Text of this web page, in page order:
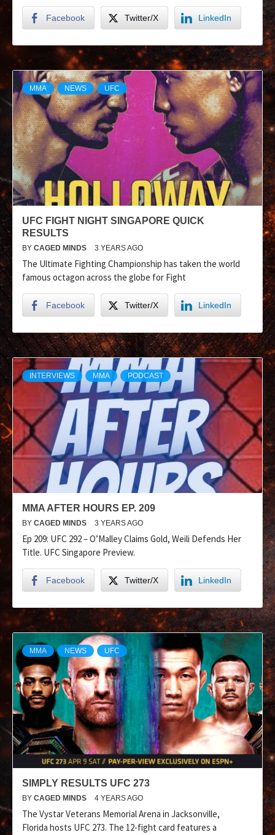
Facebook Twitter/X LinkedIn
MMA NEWS UFC
UFC FIGHT NIGHT SINGAPORE QUICK
RESULTS
BY CAGED MINDS 3 YEARS AGO
The Ultimate Fighting Championship has taken the world
famous octagon across the globe for Fight
Facebook Twitter/X LinkedIn
INTERVIEWS MMA PODCAST
MMA AFTER HOURS EP. 209
BY CAGED MINDS 3 YEARS AGO
Ep 209: UFC 292 – O’Malley Claims Gold, Weili Defends Her
Title. UFC Singapore Preview.
Facebook Twitter/X LinkedIn
MMA NEWS UFC
SIMPLY RESULTS UFC 273
BY CAGED MINDS 4 YEARS AGO
The Vystar Veterans Memorial Arena in Jacksonville,
Florida hosts UFC 273. The 12-fight card features a